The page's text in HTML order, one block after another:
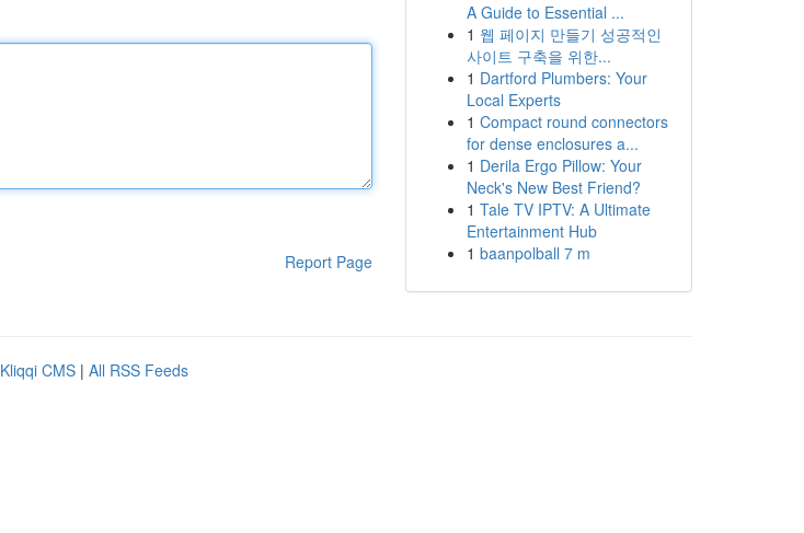
Report Page
A Guide to Essential ...
1 웹 페이지 만들기 성공적인
사이트 구축을 위한...
1 Dartford Plumbers: Your
Local Experts
1 Compact round connectors
for dense enclosures a...
1 Derila Ergo Pillow: Your
Neck's New Best Friend?
1 Tale TV IPTV: A Ultimate
Entertainment Hub
1 baanpolball 7 m
Kliqqi CMS | All RSS Feeds